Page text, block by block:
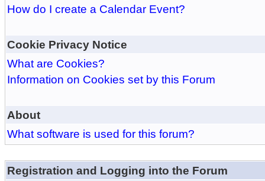
How do I create a Calendar Event?
Cookie Privacy Notice
What are Cookies?
Information on Cookies set by this Forum
About
What software is used for this forum?
Registration and Logging into the Forum